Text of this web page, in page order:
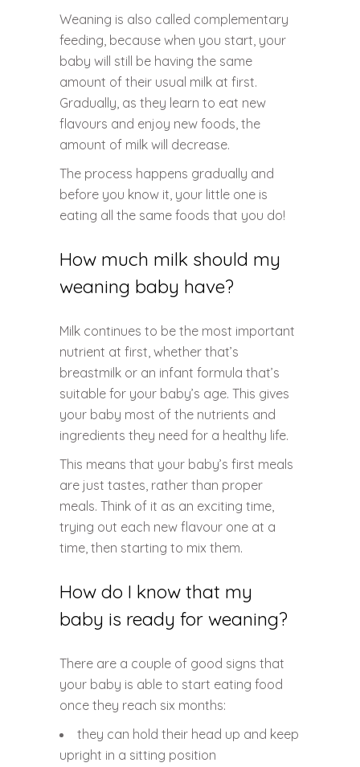
Weaning is also called complementary
feeding, because when you start, your
baby will still be having the same
amount of their usual milk at first.
Gradually, as they learn to eat new
flavours and enjoy new foods, the
amount of milk will decrease.
The process happens gradually and
before you know it, your little one is
eating all the same foods that you do!
How much milk should my
weaning baby have?
Milk continues to be the most important
nutrient at first, whether that’s
breastmilk or an infant formula that’s
suitable for your baby’s age. This gives
your baby most of the nutrients and
ingredients they need for a healthy life.
This means that your baby’s first meals
are just tastes, rather than proper
meals. Think of it as an exciting time,
trying out each new flavour one at a
time, then starting to mix them.
How do I know that my
baby is ready for weaning?
There are a couple of good signs that
your baby is able to start eating food
once they reach six months:
they can hold their head up and keep
upright in a sitting position